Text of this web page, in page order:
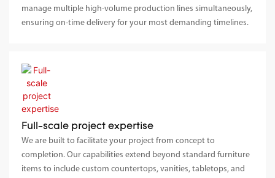
manage multiple high-volume production lines simultaneously,
ensuring on-time delivery for your most demanding timelines.
Full-scale project expertise
We are built to facilitate your project from concept to
completion. Our capabilities extend beyond standard furniture
items to include custom countertops, vanities, tabletops, and